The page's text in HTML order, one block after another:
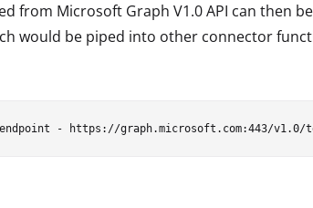
from Microsoft Graph V1.0 API can then
would be piped into other connector